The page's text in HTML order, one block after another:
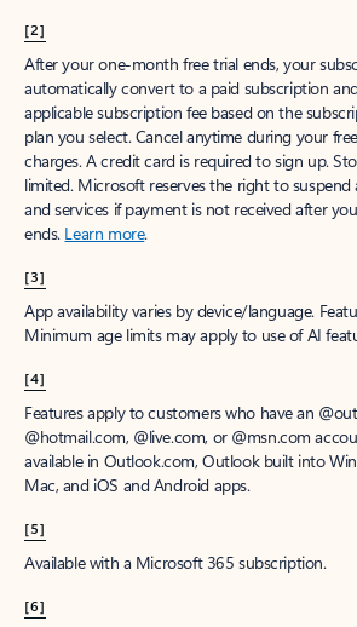
[2]
After your one-month free trial ends, your
automatically convert to a paid subscription
applicable subscription fee based on the
plan you select. Cancel anytime during your
charges. A credit card is required to sign up.
limited. Microsoft reserves the right to
and services if payment is not received after
ends. Learn more.
[3]
App availability varies by device/language.
Minimum age limits may apply to use of AI
[4]
Features apply to customers who have an
@hotmail.com, @live.com, or @msn.com
available in Outlook.com, Outlook built into
Mac, and iOS and Android apps.
[5]
Available with a Microsoft 365 subscription.
[6]